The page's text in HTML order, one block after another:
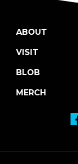
ABOUT
VISIT
BLOB
MERCH